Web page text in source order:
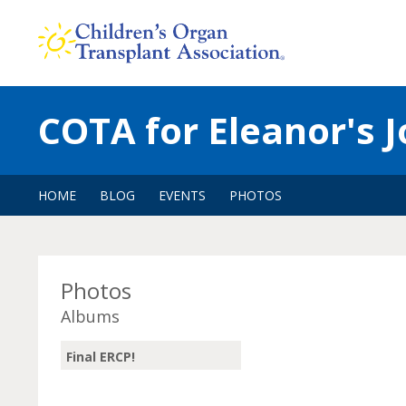
content
COTA for Eleanor's
HOME BLOG EVENTS PHOTOS
Photos
Albums
Final ERCP!